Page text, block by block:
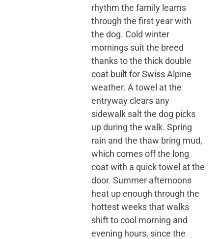
rhythm the family learns
through the first year with
the dog. Cold winter
mornings suit the breed
thanks to the thick double
coat built for Swiss Alpine
weather. A towel at the
entryway clears any
sidewalk salt the dog picks
up during the walk. Spring
rain and the thaw bring mud,
which comes off the long
coat with a quick towel at the
door. Summer afternoons
heat up enough through the
hottest weeks that walks
shift to cool morning and
evening hours, since the